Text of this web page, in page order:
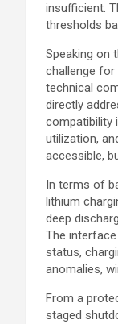
insufficient.
thresholds
Speaking on
challenge
technical
directly
compatibility
utilization,
accessible,
In terms of
lithium
deep
The
status,
anomalies,
From a
staged